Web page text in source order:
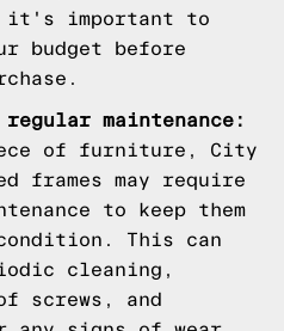
it's important to
budget before
regular maintenance:
of furniture, City
frames may require
to keep them
This can
cleaning,
screws, and